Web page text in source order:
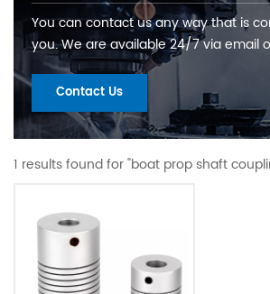
You can contact us any way that is
you. We are available 24/7 via email
Contact Us
1 results found for "boat prop shaft